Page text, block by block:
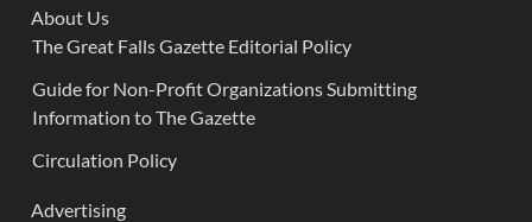
About Us
The Great Falls Gazette Editorial Policy
Guide for Non-Profit Organizations Submitting
Information to The Gazette
Circulation Policy
Advertising